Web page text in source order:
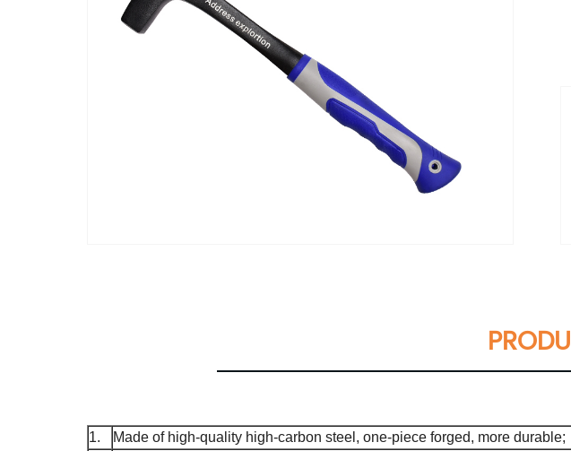
1.
Made of high-quality high-carbon steel, one-piece forged, more durable;